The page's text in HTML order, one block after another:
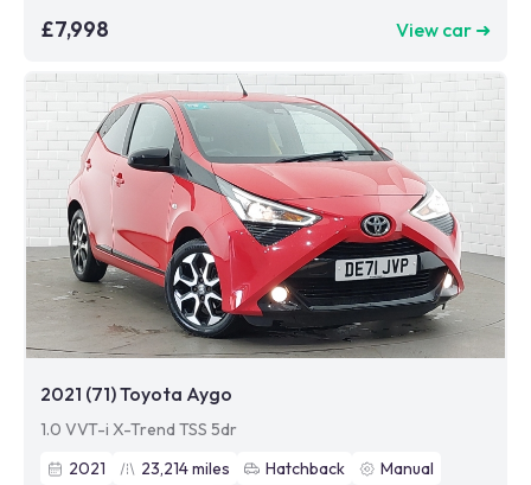
£7,998 View car ➜
2021 (71) Toyota Aygo
1.0 VVT-i X-Trend TSS 5dr
2021
23,214miles Hatchback
Manual